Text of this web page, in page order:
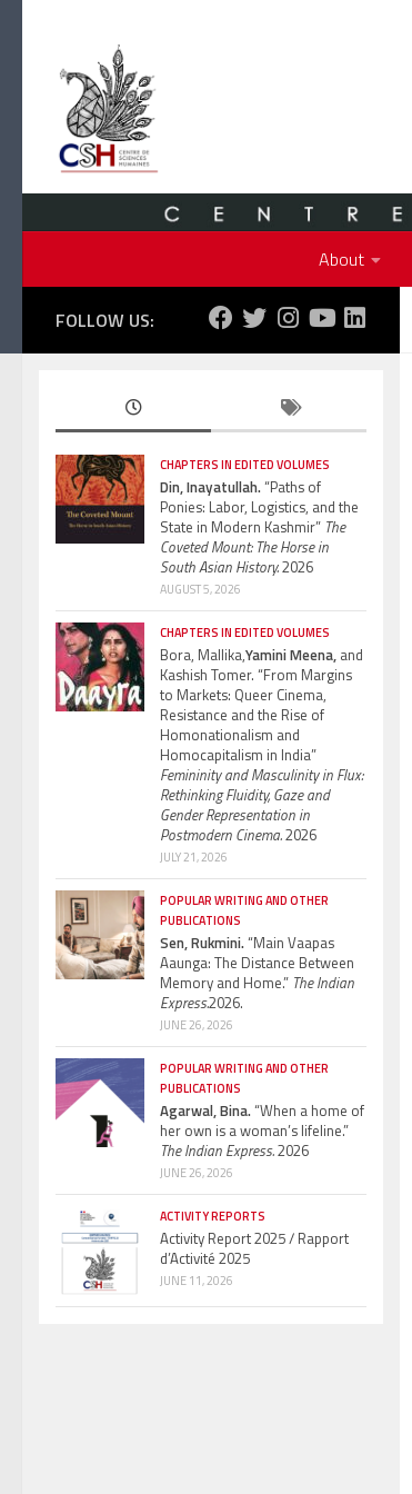
About
FOLLOW US:
CHAPTERS IN EDITED VOLUMES
Din, Inayatullah.“Paths of
Ponies: Labor, Logistics, and the
State in Modern Kashmir” The
Coveted Mount: The Horse in
South Asian History.2026
AUGUST 5, 2026
CHAPTERS IN EDITED VOLUMES
Bora, Mallika,Yamini Meena, and
Kashish Tomer. “From Margins
to Markets: Queer Cinema,
Resistance and the Rise of
Homonationalism and
Homocapitalism in India”
Femininity and Masculinity in Flux:
Rethinking Fluidity, Gaze and
Gender Representation in
Postmodern Cinema.2026
JULY 21, 2026
POPULAR WRITING AND OTHER
PUBLICATIONS
Sen, Rukmini.“Main Vaapas
Aaunga: The Distance Between
Memory and Home.” The Indian
Express.2026.
JUNE 26, 2026
POPULAR WRITING AND OTHER
PUBLICATIONS
Agarwal, Bina.“When a home of
her own is a woman’s lifeline.”
The Indian Express.2026
JUNE 26, 2026
ACTIVITY REPORTS
Activity Report 2025 / Rapport
d’Activité 2025
JUNE 11, 2026